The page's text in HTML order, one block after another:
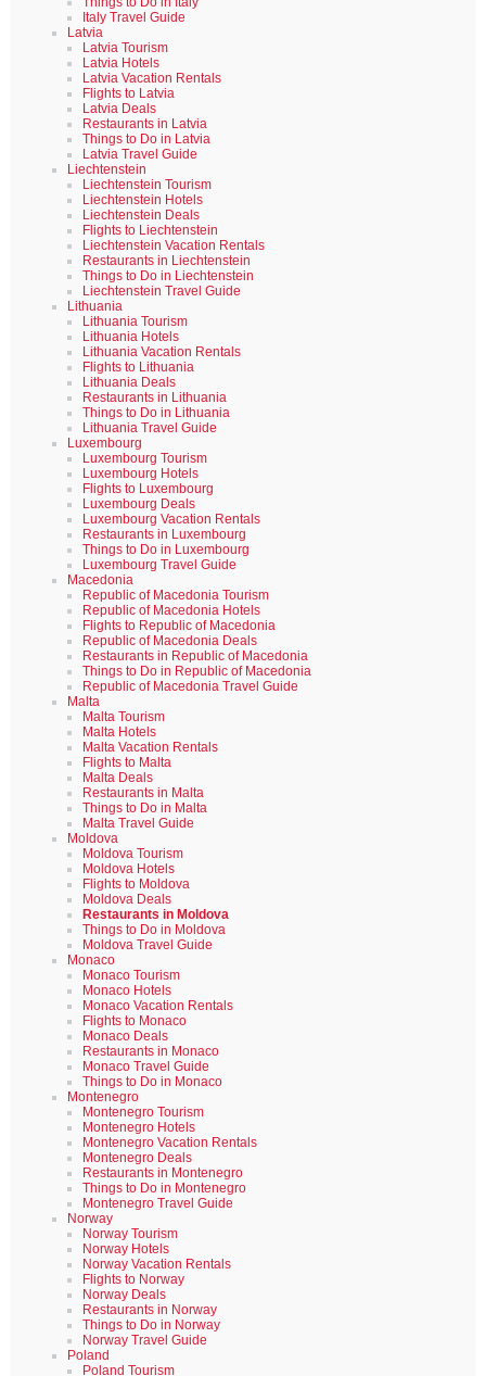
Italy Travel Guide
Latvia
Latvia Tourism
Latvia Hotels
Latvia Vacation Rentals
Flights to Latvia
Latvia Deals
Restaurants in Latvia
Things to Do in Latvia
Latvia Travel Guide
Liechtenstein
Liechtenstein Tourism
Liechtenstein Hotels
Liechtenstein Deals
Flights to Liechtenstein
Liechtenstein Vacation Rentals
Restaurants in Liechtenstein
Things to Do in Liechtenstein
Liechtenstein Travel Guide
Lithuania
Lithuania Tourism
Lithuania Hotels
Lithuania Vacation Rentals
Flights to Lithuania
Lithuania Deals
Restaurants in Lithuania
Things to Do in Lithuania
Lithuania Travel Guide
Luxembourg
Luxembourg Tourism
Luxembourg Hotels
Flights to Luxembourg
Luxembourg Deals
Luxembourg Vacation Rentals
Restaurants in Luxembourg
Things to Do in Luxembourg
Luxembourg Travel Guide
Macedonia
Republic of Macedonia Tourism
Republic of Macedonia Hotels
Flights to Republic of Macedonia
Republic of Macedonia Deals
Restaurants in Republic of Macedonia
Things to Do in Republic of Macedonia
Republic of Macedonia Travel Guide
Malta
Malta Tourism
Malta Hotels
Malta Vacation Rentals
Flights to Malta
Malta Deals
Restaurants in Malta
Things to Do in Malta
Malta Travel Guide
Moldova
Moldova Tourism
Moldova Hotels
Flights to Moldova
Moldova Deals
Restaurants in Moldova
Things to Do in Moldova
Moldova Travel Guide
Monaco
Monaco Tourism
Monaco Hotels
Monaco Vacation Rentals
Flights to Monaco
Monaco Deals
Restaurants in Monaco
Monaco Travel Guide
Things to Do in Monaco
Montenegro
Montenegro Tourism
Montenegro Hotels
Montenegro Vacation Rentals
Montenegro Deals
Restaurants in Montenegro
Things to Do in Montenegro
Montenegro Travel Guide
Norway
Norway Tourism
Norway Hotels
Norway Vacation Rentals
Flights to Norway
Norway Deals
Restaurants in Norway
Things to Do in Norway
Norway Travel Guide
Poland
Poland Tourism